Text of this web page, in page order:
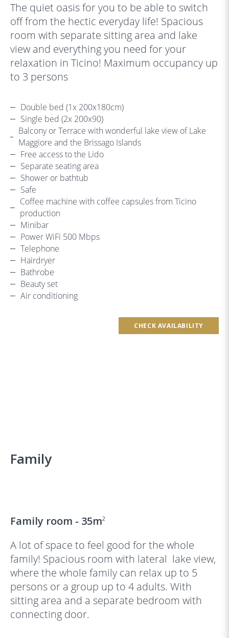
The quiet oasis for you to be able to switch
off from the hectic everyday life! Spacious
room with separate sitting area and lake
view and everything you need for your
relaxation in Ticino! Maximum occupancy up
to 3 persons
Double bed (1x 200x180cm)
Single bed (2x 200x90)
Balcony or Terrace with wonderful lake view of Lake
Maggiore and the Brissago Islands
Free access to the Lido
Separate seating area
Shower or bathtub
Safe
Coffee machine with coffee capsules from Ticino
production
Minibar
Power WiFi 500 Mbps
Telephone
Hairdryer
Bathrobe
Beauty set
Air conditioning
CHECK AVAILABILITY
Family
Family room - 35m2
A lot of space to feel good for the whole
family! Spacious room with lateral lake view,
where the whole family can relax up to 5
persons or a group up to 4 adults. With
sitting area and a separate bedroom with
connecting door.